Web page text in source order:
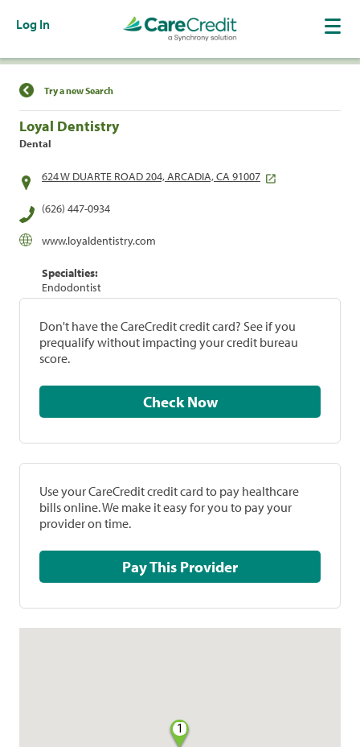
Log In
Find a Location
Try a new Search
Loyal Dentistry
Dental
624 W DUARTE ROAD 204, ARCADIA, CA 91007
(626) 447-0934
www.loyaldentistry.com
Specialties:
Endodontist
Don't have the CareCredit credit card? See if you
prequalify without impacting your credit bureau
score.
Check Now
Use your CareCredit credit card to pay healthcare
bills online. We make it easy for you to pay your
provider on time.
Pay This Provider
1